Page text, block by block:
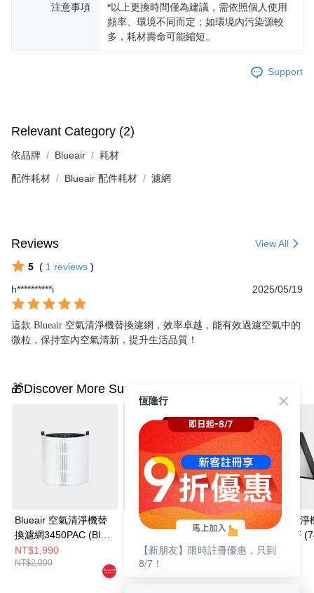
注意事項
*以上更換時間僅為建議，需依照個人使用
頻率、環境不同而定；如環境內污染源較
多，耗材壽命可能縮短。
Support
Relevant Category (2)
依品牌 Blueair 耗材
配件耗材 Blueair 配件耗材 濾網
Reviews View All
5 ( 1 reviews )
h**********i
2025/05/19
這款 Blueair 空氣清淨機替換濾網，效率卓越，能有效過濾空氣中的
微粒，保持室內空氣清新，提升生活品質！
🎁Discover More Surprises
Blueair 空氣清淨機替
換濾網3450PAC (Blue
Max 3450i適用)
NT$1,990
NT$2,090
Blueair 空氣清淨機替
換濾網3350PAC (Blue
Max 3350i適用)
NT$1,790
NT$1,890
Blueair 空氣清淨
換濾網7400SF
• 7440i • 7470i適
NT$5,190
恆隆行
【新朋友】限時註冊優惠，只到
8/7！